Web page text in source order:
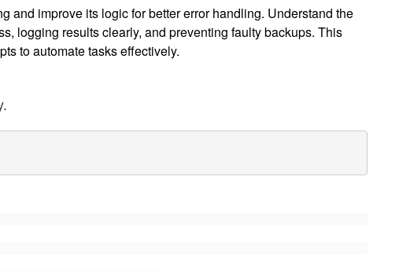
and improve its logic for better error handling. Understand the
logging results clearly, and preventing faulty backups. This
to automate tasks effectively.